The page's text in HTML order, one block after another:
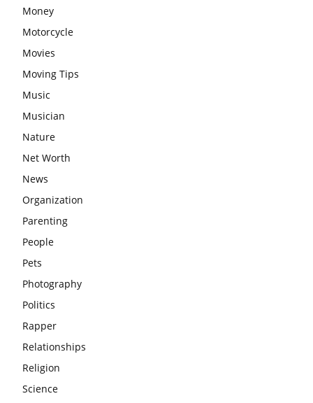
Money
Motorcycle
Movies
Moving Tips
Music
Musician
Nature
Net Worth
News
Organization
Parenting
People
Pets
Photography
Politics
Rapper
Relationships
Religion
Science